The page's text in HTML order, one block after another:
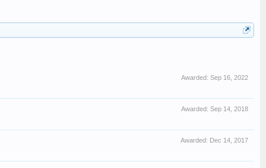
Awarded: Sep 16, 2022
Awarded: Sep 14, 2018
Awarded: Dec 14, 2017